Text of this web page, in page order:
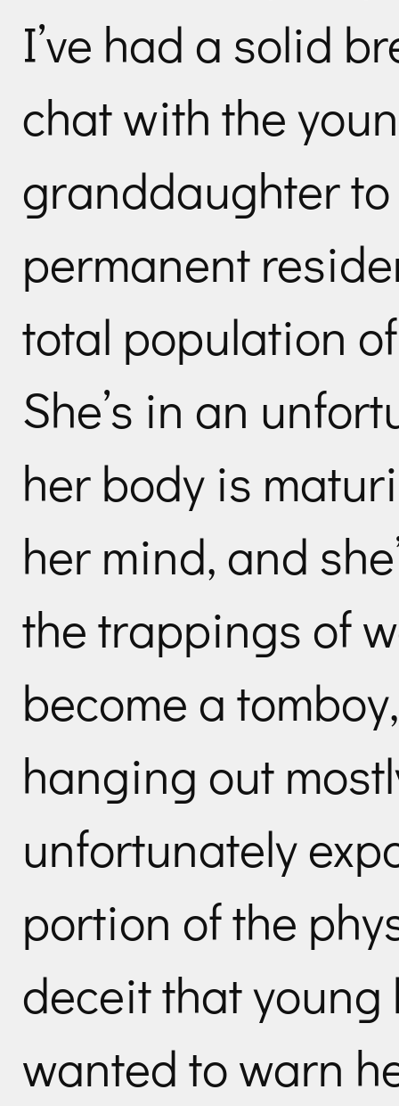
I’ve had a solid
chat with the
granddaughter to
permanent
total population
She’s in an
her body is
her mind, and
the trappings of
become a
hanging out
unfortunately
portion of the
deceit that
wanted to warn